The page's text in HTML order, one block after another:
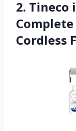
2. Tineco
Cordless